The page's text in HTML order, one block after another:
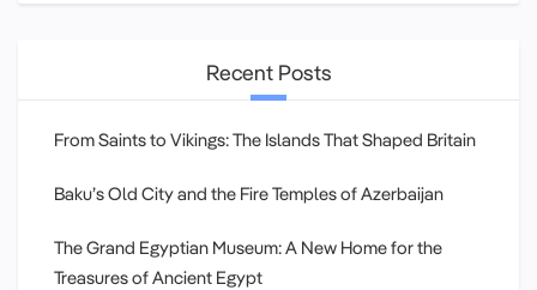
Recent Posts
From Saints to Vikings: The Islands That Shaped Britain
Baku’s Old City and the Fire Temples of Azerbaijan
The Grand Egyptian Museum: A New Home for the
Treasures of Ancient Egypt